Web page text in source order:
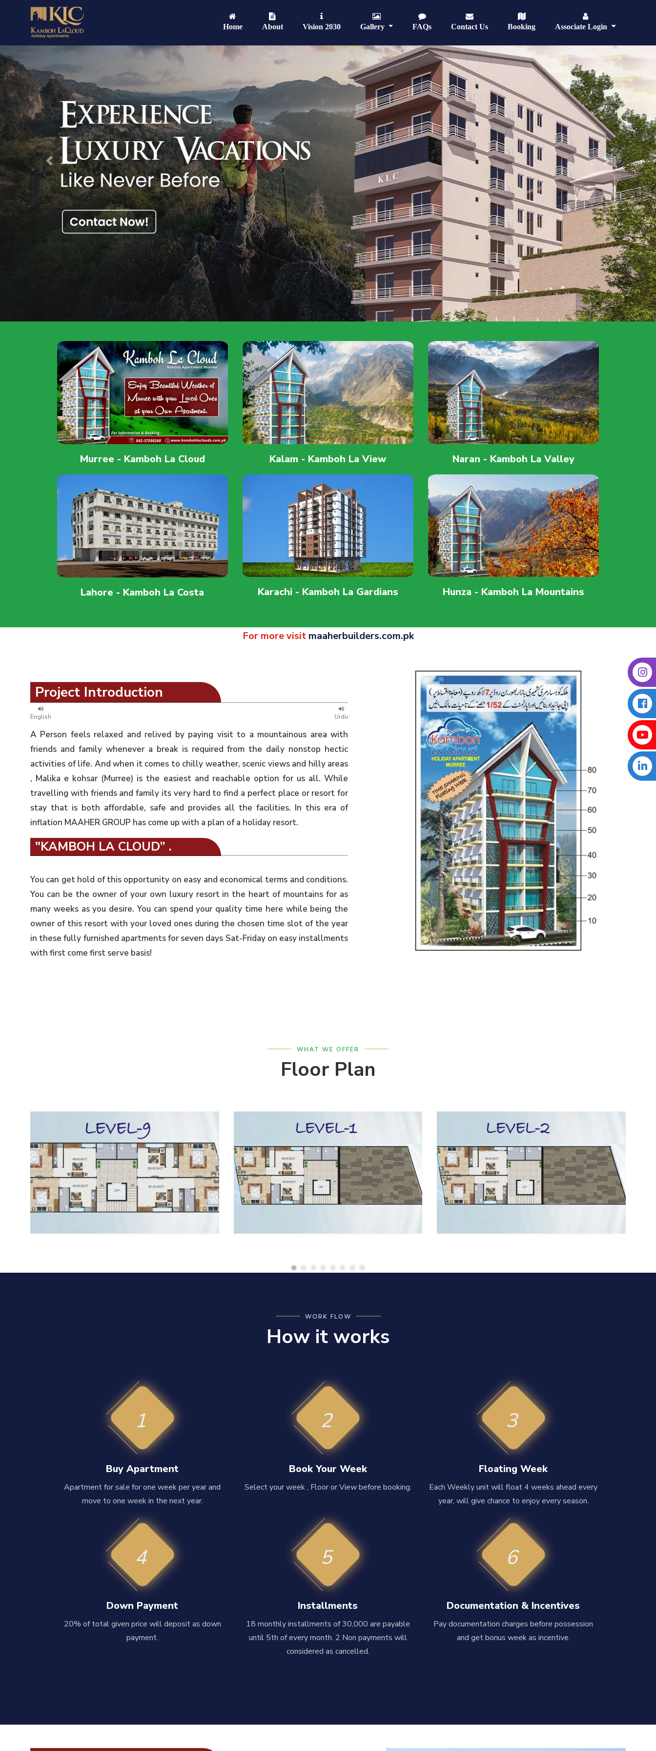
Home About Vision 2030 Gallery FAQs Contact Us Booking Associate Login
Previous Next
Murree - Kamboh La Cloud Kalam - Kamboh La View Naran - Kamboh La Valley
Lahore - Kamboh La Costa Karachi - Kamboh La Gardians Hunza - Kamboh La Mountains
For more visit maaherbuilders.com.pk
Project Introduction
English Urdu
A Person feels relaxed and relived by paying visit to a mountainous area with
friends and family whenever a break is required from the daily nonstop hectic
activities of life. And when it comes to chilly weather, scenic views and hilly areas
, Malika e kohsar (Murree) is the easiest and reachable option for us all. While
travelling with friends and family its very hard to find a perfect place or resort for
stay that is both affordable, safe and provides all the facilities. In this era of
inflation MAAHER GROUP has come up with a plan of a holiday resort.
"KAMBOH LA CLOUD” .
You can get hold of this opportunity on easy and economical terms and conditions.
You can be the owner of your own luxury resort in the heart of mountains for as
many weeks as you desire. You can spend your quality time here while being the
owner of this resort with your loved ones during the chosen time slot of the year
in these fully furnished apartments for seven days Sat-Friday on easy installments
with first come first serve basis!
WHAT WE OFFER
Floor Plan
WORK FLOW
How it works
1
Buy Apartment
Apartment for sale for one week per year and
move to one week in the next year.
2
Book Your Week
Select your week , Floor or View before booking.
3
Floating Week
Each Weekly unit will float 4 weeks ahead every
year, will give chance to enjoy every season.
4
Down Payment
20% of total given price will deposit as down
payment.
5
Installments
18 monthly installments of 30,000 are payable
until 5th of every month. 2 Non payments will
considered as cancelled.
6
Documentation & Incentives
Pay documentation charges before possession
and get bonus week as incentive.